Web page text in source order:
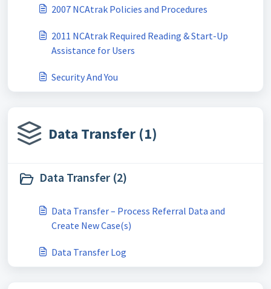
2007 NCAtrak Policies and Procedures
2011 NCAtrak Required Reading & Start-Up
Assistance for Users
Security And You
Data Transfer (1)
Data Transfer (2)
Data Transfer – Process Referral Data and
Create New Case(s)
Data Transfer Log